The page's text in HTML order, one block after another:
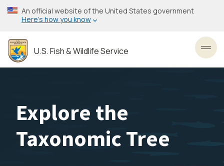
Skip
to
content
An official website of the United States government
Here’s how you know
U.S. Fish & Wildlife Service
Explore the
Taxonomic Tree